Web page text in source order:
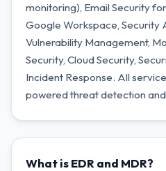
monitoring), Email Security
Google Workspace, Security
Vulnerability Management,
Security, Cloud Security,
Incident Response. All
powered threat detection
What is EDR and MDR?